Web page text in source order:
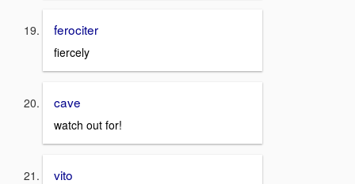
ferociter
fiercely
cave
watch out for!
vito